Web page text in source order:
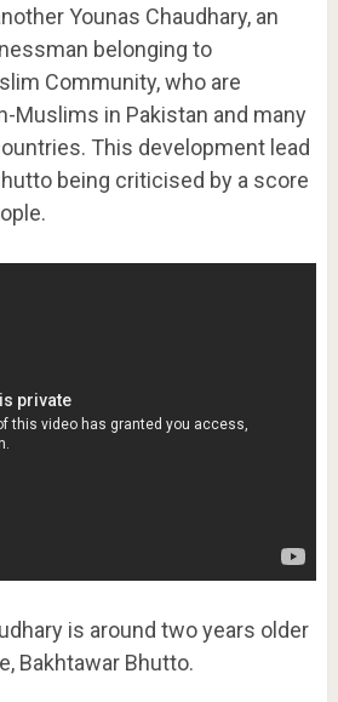
Younas Chaudhary, an
belonging to
Community, who are
Muslims in Pakistan and many
This development lead
being criticised by a score
is around two years older
Bakhtawar Bhutto.